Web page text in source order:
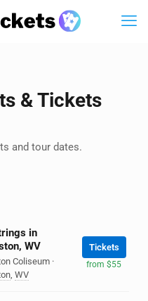
& Tickets
and tour dates.
in
WV
Coliseum ·
, WV
Tickets
from $55